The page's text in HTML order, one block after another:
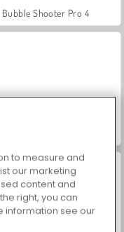
Bubble Shooter Pro 4
to measure and
our marketing
content and
right, you can
information see our